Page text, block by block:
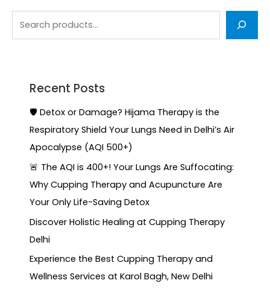
Recent Posts
🛡️ Detox or Damage? Hijama Therapy is the
Respiratory Shield Your Lungs Need in Delhi’s Air
Apocalypse (AQI 500+)
🚨 The AQI is 400+! Your Lungs Are Suffocating:
Why Cupping Therapy and Acupuncture Are
Your Only Life-Saving Detox
Discover Holistic Healing at Cupping Therapy
Delhi
Experience the Best Cupping Therapy and
Wellness Services at Karol Bagh, New Delhi